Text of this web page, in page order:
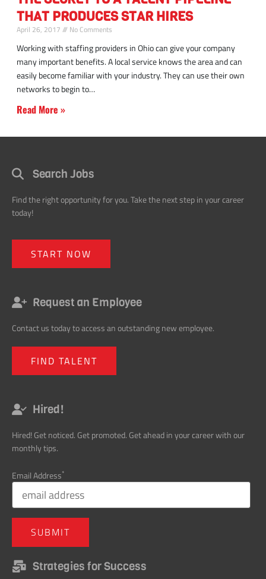
talent
pipeline
leads
star
team
members
THAT PRODUCES STAR HIRES
April 26, 2017 No Comments
Working with staffing providers in Ohio can give your company
many important benefits. A local service knows the area and can
easily become familiar with your industry. They can use their own
networks to begin to
Read More »
Search Jobs
Find the right opportunity for you. Take the next step in your career
today!
START NOW
Request an Employee
Contact us today to access an outstanding new employee.
FIND TALENT
Hired!
Hired! Get noticed. Get promoted. Get ahead in your career with our
monthly tips.
Email Address*
Strategies for Success